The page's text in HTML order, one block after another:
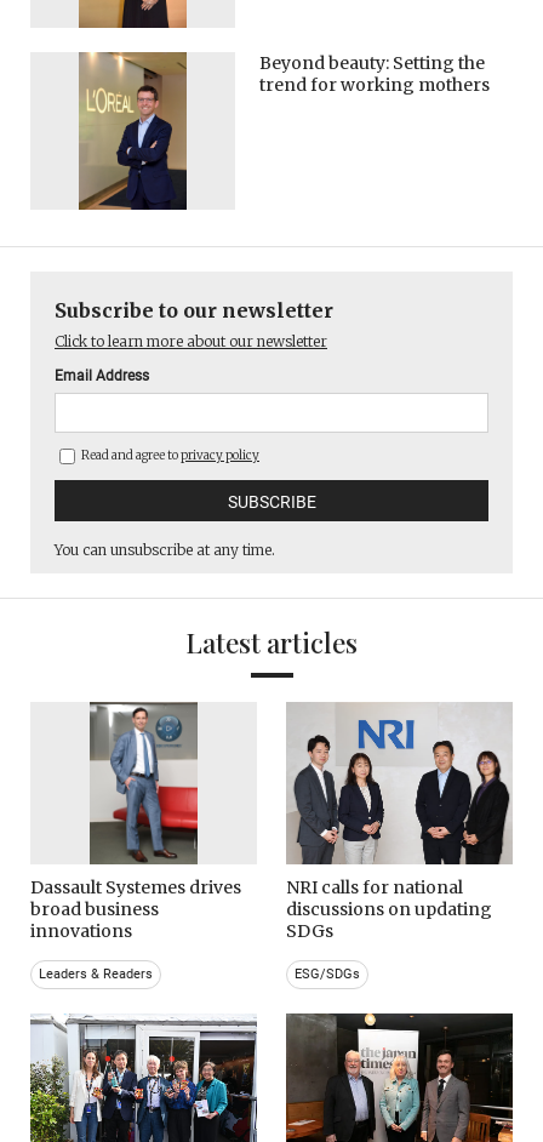
Beyond beauty: Setting the
trend for working mothers
Subscribe to our newsletter
Click to learn more about our newsletter
Email Address
Read and agree toprivacy policy
You can unsubscribe at any time.
Latest articles
Dassault Systemes drives
broad business
innovations
Leaders & Readers
NRI calls for national
discussions on updating
SDGs
ESG/SDGs